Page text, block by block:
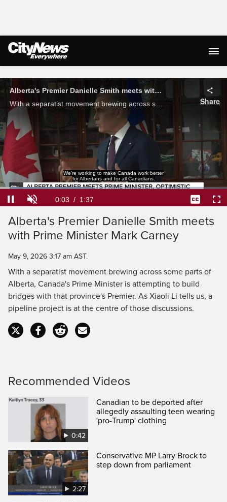
Live Streaming
Alberta's Premier Danielle Smith meets with Prime Minister Mark Carney
With a separatist movement brewing across some parts of Alberta, Canada's Prime Minister is attempting to build bridges with that province's Premier. As Xiaoli Li tells us, a pipeline project is at the centre of those discussions.
Share
We're working to make Canada work better
for Albertans and for all Canadians.
Current
0:04 / Duration
1:37
Loaded
40.60%
Alberta's Premier Danielle Smith meets
with Prime Minister Mark Carney
May 9, 2026 3:17 am AST.
With a separatist movement brewing across some parts of
Alberta, Canada's Prime Minister is attempting to build
bridges with that province's Premier. As Xiaoli Li tells us, a
pipeline project is at the centre of those discussions.
Recommended Videos
0:42
Canadian to be deported after
allegedly assaulting teen wearing
'pro-Trump' clothing
2:27
Conservative MP Larry Brock to
step down from parliament